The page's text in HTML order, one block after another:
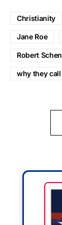
Christianity
Jane Roe
Robert
why they